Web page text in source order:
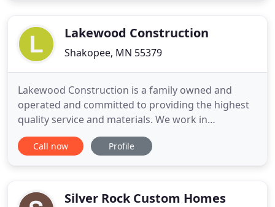
was aggressive. The owner
Lakewood Construction
Shakopee, MN 55379
Lakewood Construction is a family owned and
operated and committed to providing the highest
quality service and materials. We work in
partnership with our custom cabinet shop, Paulson
Brothers WoodworkX and our in-house design and
lasting relationships
Call now Profile
Silver Rock Custom Homes